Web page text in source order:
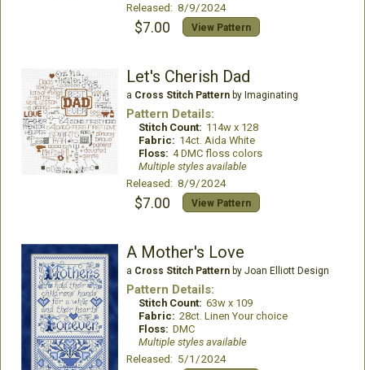
Released: 8/9/2024
$7.00 View Pattern
Let's Cherish Dad
a Cross Stitch Patternby Imaginating
Pattern Details:
Stitch Count: 114w x 128
Fabric: 14ct. Aida White
Floss: 4 DMC floss colors
Multiple styles available
Released: 8/9/2024
$7.00 View Pattern
A Mother's Love
a Cross Stitch Patternby Joan Elliott Design
Pattern Details:
Stitch Count: 63w x 109
Fabric: 28ct. Linen Your choice
Floss: DMC
Multiple styles available
Released: 5/1/2024